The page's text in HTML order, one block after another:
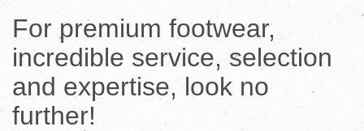
Header
Menu
For premium footwear,
incredible service, selection
and expertise, look no
further!